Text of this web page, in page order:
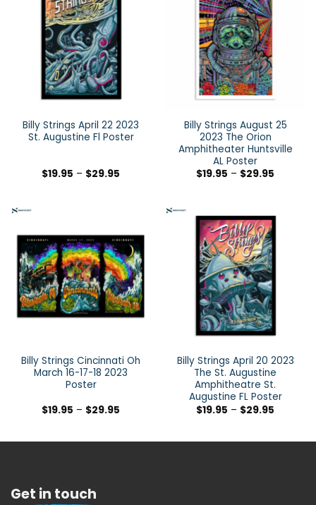
Billy Strings April 22 2023
St. Augustine Fl Poster
$19.95 – $29.95
Billy Strings August 25
2023 The Orion
Amphitheater Huntsville
AL Poster
$19.95 – $29.95
Billy Strings Cincinnati Oh
March 16-17-18 2023
Poster
$19.95 – $29.95
Billy Strings April 20 2023
The St. Augustine
Amphitheatre St.
Augustine FL Poster
$19.95 – $29.95
Get in touch